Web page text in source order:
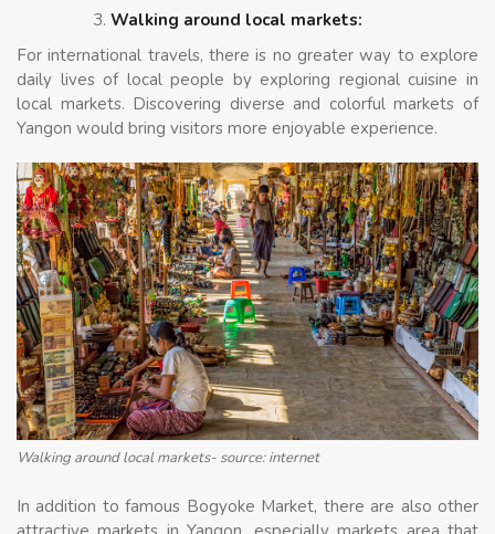
Walking around local markets:
For international travels, there is no greater way to explore
daily lives of local people by exploring regional cuisine in
local markets. Discovering diverse and colorful markets of
Yangon would bring visitors more enjoyable experience.
Walking around local markets- source: internet
In addition to famous Bogyoke Market, there are also other